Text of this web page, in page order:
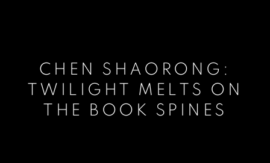
CHEN SHAORONG:
TWILIGHT MELTS ON
THE BOOK SPINES